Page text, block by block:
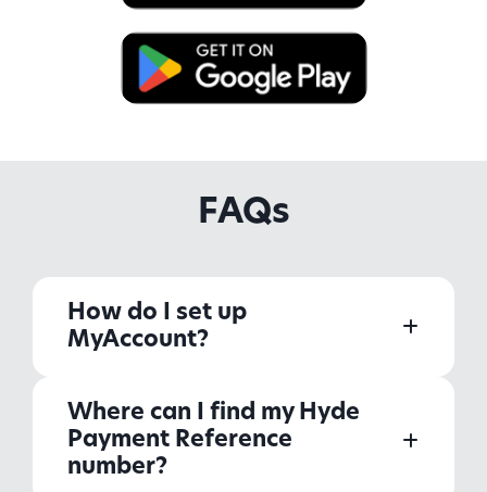
FAQs
How do I set up
MyAccount?
Where can I find my Hyde
Payment Reference
number?